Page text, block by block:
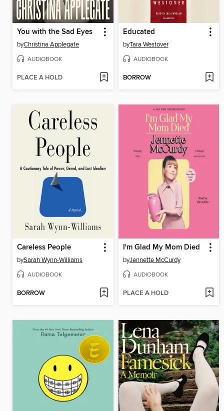
You with the Sad Eyes
byChristina Applegate
AUDIOBOOK
PLACE A HOLD
Educated
byTara Westover
AUDIOBOOK
BORROW
Careless People
bySarah Wynn-Williams
AUDIOBOOK
BORROW
I'm Glad My Mom Died
byJennette McCurdy
AUDIOBOOK
PLACE A HOLD